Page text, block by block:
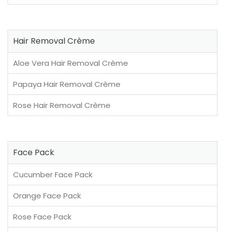
Hair Removal Crème
Aloe Vera Hair Removal Crème
Papaya Hair Removal Crème
Rose Hair Removal Crème
Face Pack
Cucumber Face Pack
Orange Face Pack
Rose Face Pack